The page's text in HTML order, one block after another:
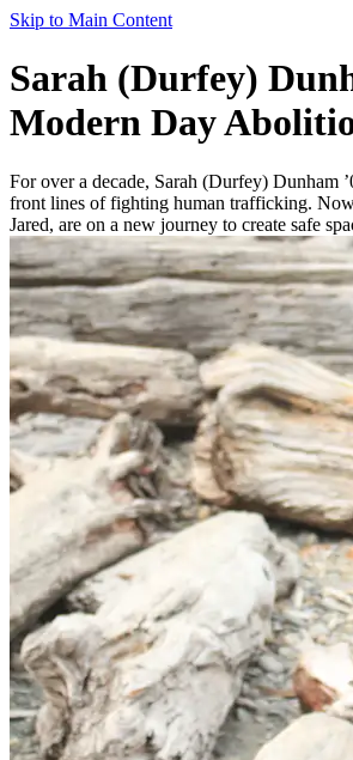
Skip to Main Content
Sarah (Durfey)
Modern Day
For over a decade, Sarah (Durfey) Dunham
front lines of fighting human trafficking. Now
Jared, are on a new journey to create safe